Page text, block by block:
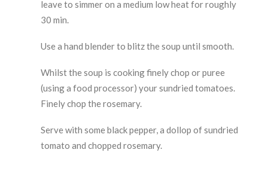
leave to simmer on a medium low heat for roughly
30 min.
Use a hand blender to blitz the soup until smooth.
Whilst the soup is cooking finely chop or puree
(using a food processor) your sundried tomatoes.
Finely chop the rosemary.
Serve with some black pepper, a dollop of sundried
tomato and chopped rosemary.